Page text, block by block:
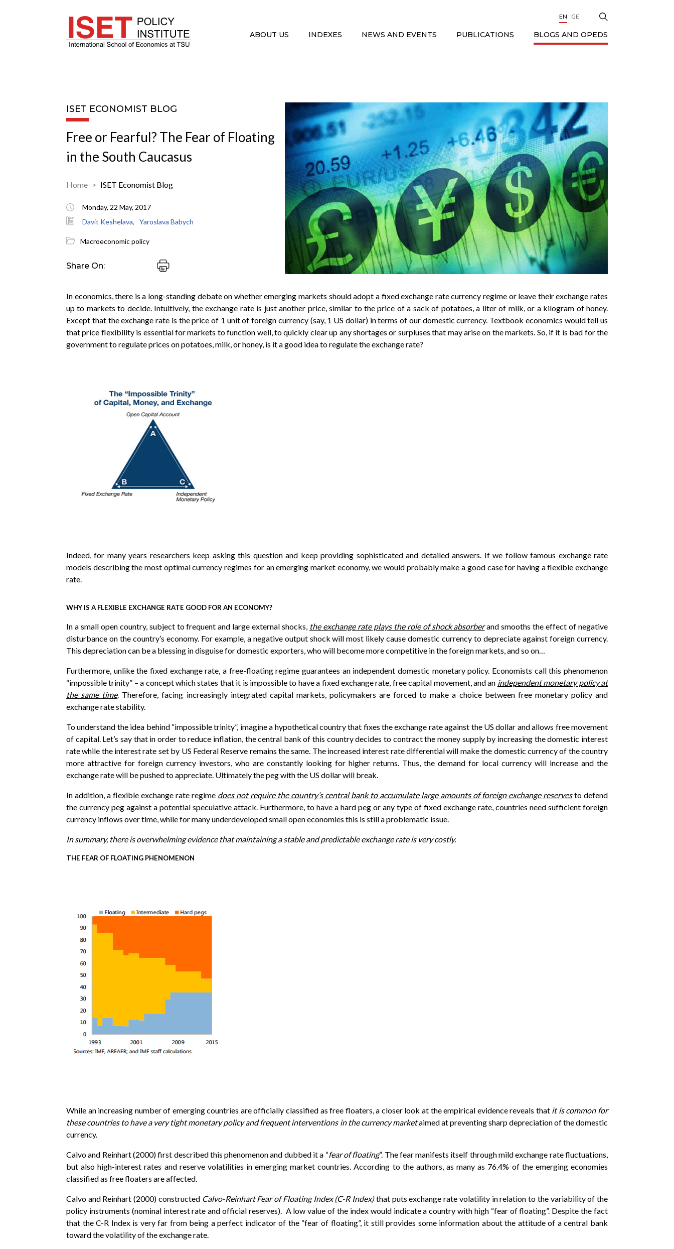
EN GE
ABOUT US INDEXES NEWS AND EVENTS PUBLICATIONS BLOGS AND OPEDS
ISET ECONOMIST BLOG
Free or Fearful? The Fear of Floating
in the South Caucasus
Home ISET Economist Blog
Monday, 22 May, 2017
Davit Keshelava,
Yaroslava Babych
Macroeconomic policy
Share On:
In economics, there is a long-standing debate on whether emerging markets should adopt a fixed exchange rate currency regime or leave their exchange rates
up to markets to decide. Intuitively, the exchange rate is just another price, similar to the price of a sack of potatoes, a liter of milk, or a kilogram of honey.
Except that the exchange rate is the price of 1 unit of foreign currency (say, 1 US dollar) in terms of our domestic currency. Textbook economics would tell us
that price flexibility is essential for markets to function well, to quickly clear up any shortages or surpluses that may arise on the markets. So, if it is bad for the
government to regulate prices on potatoes, milk, or honey, is it a good idea to regulate the exchange rate?
Indeed, for many years researchers keep asking this question and keep providing sophisticated and detailed answers. If we follow famous exchange rate
models describing the most optimal currency regimes for an emerging market economy, we would probably make a good case for having a flexible exchange
rate.
WHY IS A FLEXIBLE EXCHANGE RATE GOOD FOR AN ECONOMY?
In a small open country, subject to frequent and large external shocks, the exchange rate plays the role of shock absorberand smooths the effect of negative
disturbance on the country’s economy. For example, a negative output shock will most likely cause domestic currency to depreciate against foreign currency.
This depreciation can be a blessing in disguise for domestic exporters, who will become more competitive in the foreign markets, and so on…
Furthermore, unlike the fixed exchange rate, a free-floating regime guarantees an independent domestic monetary policy. Economists call this phenomenon
“impossible trinity” – a concept which states that it is impossible to have a fixed exchange rate, free capital movement, and an independent monetary policy at
the same time. Therefore, facing increasingly integrated capital markets, policymakers are forced to make a choice between free monetary policy and
exchange rate stability.
To understand the idea behind “impossible trinity”, imagine a hypothetical country that fixes the exchange rate against the US dollar and allows free movement
of capital. Let’s say that in order to reduce inflation, the central bank of this country decides to contract the money supply by increasing the domestic interest
rate while the interest rate set by US Federal Reserve remains the same. The increased interest rate differential will make the domestic currency of the country
more attractive for foreign currency investors, who are constantly looking for higher returns. Thus, the demand for local currency will increase and the
exchange rate will be pushed to appreciate. Ultimately the peg with the US dollar will break.
In addition, a flexible exchange rate regime does not require the country’s central bank to accumulate large amounts of foreign exchange reservesto defend
the currency peg against a potential speculative attack. Furthermore, to have a hard peg or any type of fixed exchange rate, countries need sufficient foreign
currency inflows over time, while for many underdeveloped small open economies this is still a problematic issue.
In summary, there is overwhelming evidence that maintaining a stable and predictable exchange rate is very costly.
THE FEAR OF FLOATING PHENOMENON
While an increasing number of emerging countries are officially classified as free floaters, a closer look at the empirical evidence reveals that it is common for
these countries to have a very tight monetary policy and frequent interventions in the currency marketaimed at preventing sharp depreciation of the domestic
currency.
Calvo and Reinhart (2000) first described this phenomenon and dubbed it a “fear of floating”. The fear manifests itself through mild exchange rate fluctuations,
but also high-interest rates and reserve volatilities in emerging market countries. According to the authors, as many as 76.4% of the emerging economies
classified as free floaters are affected.
Calvo and Reinhart (2000) constructed Calvo-Reinhart Fear of Floating Index (C-R Index)that puts exchange rate volatility in relation to the variability of the
policy instruments (nominal interest rate and official reserves). A low value of the index would indicate a country with high “fear of floating”. Despite the fact
that the C-R Index is very far from being a perfect indicator of the “fear of floating”, it still provides some information about the attitude of a central bank
toward the volatility of the exchange rate.